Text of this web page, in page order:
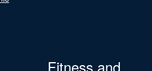
Fitness and